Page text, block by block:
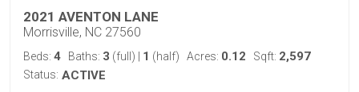
2021 AVENTON LANE
Morrisville, NC 27560
Beds: 4 Baths: 3 (full) 1 (half) Acres: 0.12 Sqft: 2,597
Status: ACTIVE